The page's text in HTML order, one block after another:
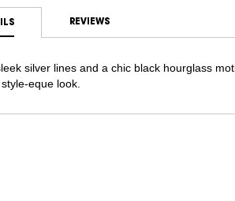
silver lines and a chic black hourglass
eque look.
REVIEWS